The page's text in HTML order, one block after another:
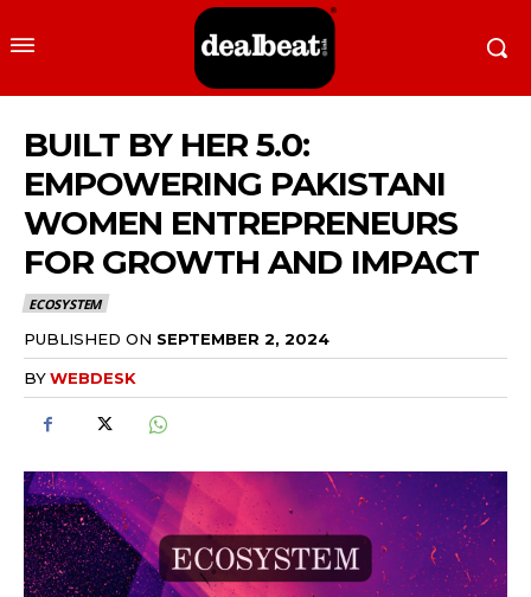
BUILT BY HER 5.0:
EMPOWERING PAKISTANI
WOMEN ENTREPRENEURS
FOR GROWTH AND IMPACT
ECOSYSTEM
PUBLISHED ON SEPTEMBER 2, 2024
BYWEBDESK